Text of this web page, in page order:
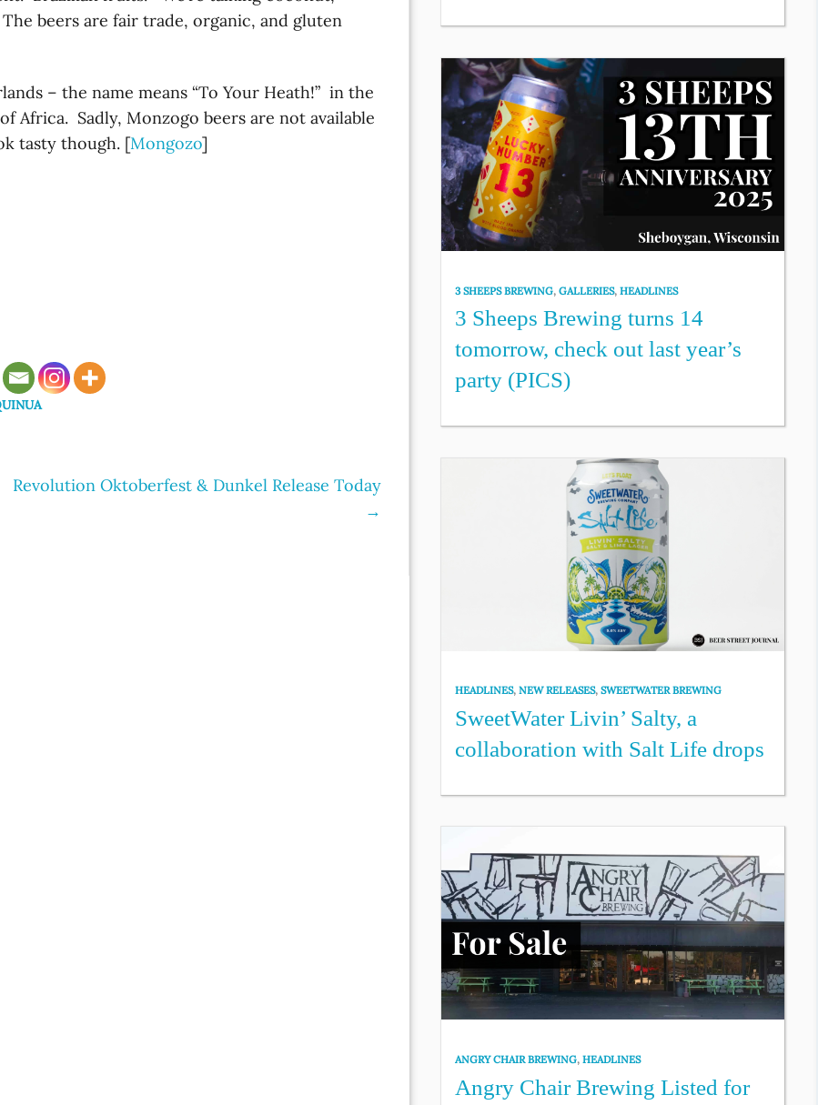
beers are fair trade, organic, and gluten
– the name means “To Your Heath!” in the
Africa. Sadly, Monzogo beers are not available
tasty though. [Mongozo]
Revolution Oktoberfest & Dunkel Release Today
→
3 SHEEPS BREWING,GALLERIES,HEADLINES
3 Sheeps Brewing turns 14
tomorrow, check out last year’s
party (PICS)
HEADLINES,NEW RELEASES,SWEETWATER BREWING
SweetWater Livin’ Salty, a
collaboration with Salt Life drops
ANGRY CHAIR BREWING,HEADLINES
Angry Chair Brewing Listed for